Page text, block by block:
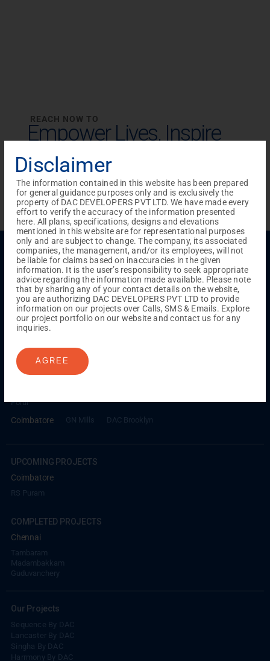
REACH NOW TO
Empower Lives,Inspire
Change Together
Menu
Testimonials Gallery & Events NRI Hub
Careers
Joint Venture
Channel Partner Referral Program
Suppliers
Blog
Contact Us Privacy Policy
TERMS & CONDITIONS
Chennai
Millenium
Porur
Coimbatore GN Mills DAC Brooklyn
UPCOMING PROJECTS
Coimbatore
RS Puram
COMPLETED PROJECTS
Chennai
Tambaram
Madambakkam
Guduvanchery
Our Projects
Sequence By DAC
Lancaster By DAC
Singha By DAC
Harrmony By DAC
Disclaimer
The information contained in this website has been prepared
for general guidance purposes only and is exclusively the
property of DAC DEVELOPERS PVT LTD. We have made every
effort to verify the accuracy of the information presented
here. All plans, specifications, designs and elevations
mentioned in this website are for representational purposes
only and are subject to change. The company, its associated
companies, the management, and/or its employees, will not
be liable for claims based on inaccuracies in the given
information. It is the user’s responsibility to seek appropriate
advice regarding the information made available. Please note
that by sharing any of your contact details on the website,
you are authorizing DAC DEVELOPERS PVT LTD to provide
information on our projects over Calls, SMS & Emails. Explore
our project portfolio on our website and contact us for any
inquiries.
AGREE